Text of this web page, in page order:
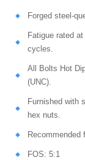
Forged steel-
Fatigue rated
cycles.
All Bolts Hot
(UNC).
Furnished with
hex nuts.
Recommended
FOS: 5:1